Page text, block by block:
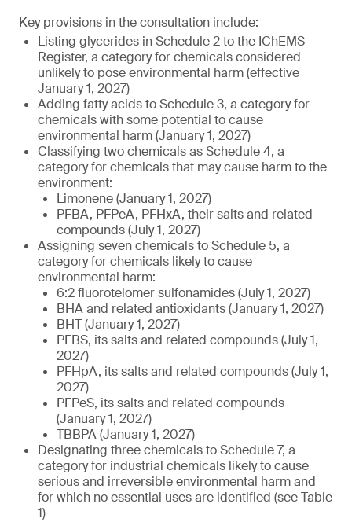
Key provisions in the consultation include:
Listing glycerides in Schedule 2 to the IChEMS
Register, a category for chemicals considered
unlikely to pose environmental harm (effective
January 1, 2027)
Adding fatty acids to Schedule 3, a category for
chemicals with some potential to cause
environmental harm (January 1, 2027)
Classifying two chemicals as Schedule 4, a
category for chemicals that may cause harm to the
environment:
Limonene (January 1, 2027)
PFBA, PFPeA, PFHxA, their salts and related
compounds (July 1, 2027)
Assigning seven chemicals to Schedule 5, a
category for chemicals likely to cause
environmental harm:
6:2 fluorotelomer sulfonamides (July 1, 2027)
BHA and related antioxidants (January 1, 2027)
BHT (January 1, 2027)
PFBS, its salts and related compounds (July 1,
2027)
PFHpA, its salts and related compounds (July 1,
2027)
PFPeS, its salts and related compounds
(January 1, 2027)
TBBPA (January 1, 2027)
Designating three chemicals to Schedule 7, a
category for industrial chemicals likely to cause
serious and irreversible environmental harm and
for which no essential uses are identified (see Table
1)